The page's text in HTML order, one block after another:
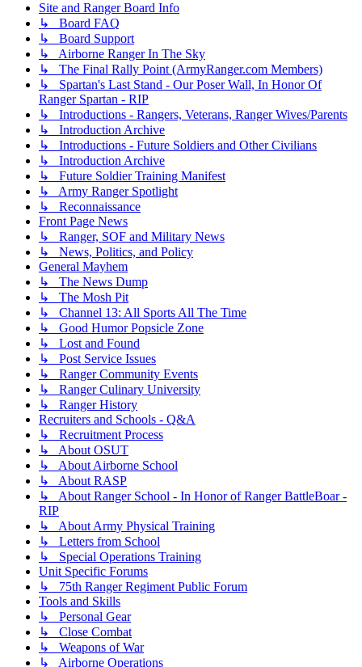
Site and Ranger Board Info
↳ Board FAQ
↳ Board Support
↳ Airborne Ranger In The Sky
↳ The Final Rally Point (ArmyRanger.com Members)
↳ Spartan's Last Stand - Our Poser Wall, In Honor Of
Ranger Spartan - RIP
↳ Introductions - Rangers, Veterans, Ranger Wives/Parents
↳ Introduction Archive
↳ Introductions - Future Soldiers and Other Civilians
↳ Introduction Archive
↳ Future Soldier Training Manifest
↳ Army Ranger Spotlight
↳ Reconnaissance
Front Page News
↳ Ranger, SOF and Military News
↳ News, Politics, and Policy
General Mayhem
↳ The News Dump
↳ The Mosh Pit
↳ Channel 13: All Sports All The Time
↳ Good Humor Popsicle Zone
↳ Lost and Found
↳ Post Service Issues
↳ Ranger Community Events
↳ Ranger Culinary University
↳ Ranger History
Recruiters and Schools - Q&A
↳ Recruitment Process
↳ About OSUT
↳ About Airborne School
↳ About RASP
↳ About Ranger School - In Honor of Ranger BattleBoar -
RIP
↳ About Army Physical Training
↳ Letters from School
↳ Special Operations Training
Unit Specific Forums
↳ 75th Ranger Regiment Public Forum
Tools and Skills
↳ Personal Gear
↳ Close Combat
↳ Weapons of War
↳ Airborne Operations